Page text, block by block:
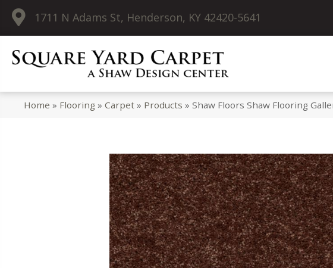
1711 N Adams St, Henderson, KY 42420-5641
Home » Flooring »Carpet » Products »Shaw Floors Shaw Flooring